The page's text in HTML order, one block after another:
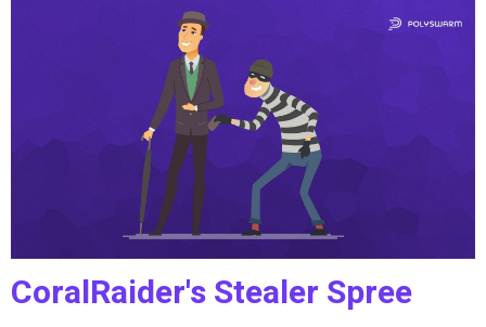
CoralRaider's Stealer Spree